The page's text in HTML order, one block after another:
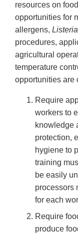
resources on
opportunities for
allergens, Listeria
procedures,
agricultural
temperature
opportunities are
Require
workers to
knowledge
protection,
hygiene to
training
be easily
processors
for each
Require
produce